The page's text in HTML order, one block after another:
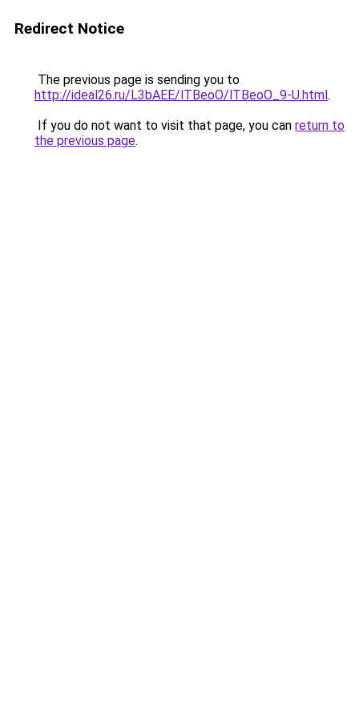
Redirect Notice
The previous page is sending you to
http://ideal26.ru/L3bAEE/lTBeoO/lTBeoO_9-U.html.
If you do not want to visit that page, you can return to
the previous page.